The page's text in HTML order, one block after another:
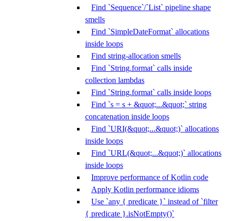
Find `Sequence`/`List` pipeline shape
smells
Find `SimpleDateFormat` allocations
inside loops
Find string-allocation smells
Find `String.format` calls inside
collection lambdas
Find `String.format` calls inside loops
Find `s = s + &quot;...&quot;` string
concatenation inside loops
Find `URI(&quot;...&quot;)` allocations
inside loops
Find `URL(&quot;...&quot;)` allocations
inside loops
Improve performance of Kotlin code
Apply Kotlin performance idioms
Use `any { predicate }` instead of `filter
{ predicate }.isNotEmpty()`